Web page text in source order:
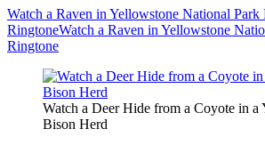
Watch a Raven in Yellowstone National Park
RingtoneWatch a Raven in Yellowstone
Ringtone
Watch a Deer Hide from a Coyote in a
Bison Herd